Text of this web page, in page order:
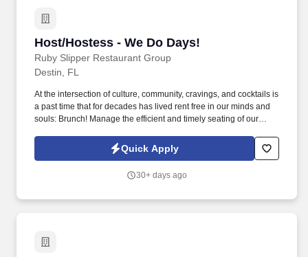
Host/Hostess - We Do Days!
Ruby Slipper Restaurant Group
Host/Hostess - We Do Days!
Destin, FL
At the intersection of culture, community, cravings, and cocktails is
a past time that for decades has lived rent free in our minds and
souls: Brunch! Manage the efficient and timely seating of our
Quick Apply
30+ days ago